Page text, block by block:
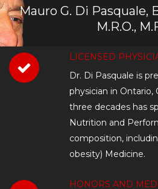
Mauro G. Di Pasquale,
M.R.O.,
LICENSED
Dr. Di Pasquale is
physician in Ontario,
three decades has
Nutrition and
composition,
obesity) Medicine.
HONORS AND